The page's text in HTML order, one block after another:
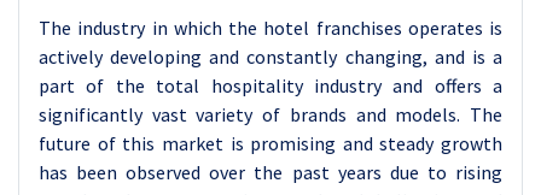
The industry in which the hotel franchises operates is
actively developing and constantly changing, and is a
part of the total hospitality industry and offers a
significantly vast variety of brands and models. The
future of this market is promising and steady growth
has been observed over the past years due to rising